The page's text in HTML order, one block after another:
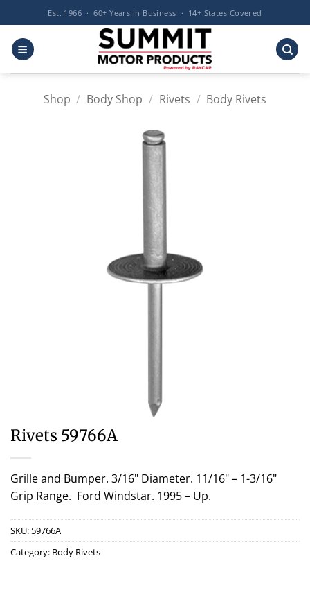
to
content
Est. 1966 · 60+ Years in Business · 14+ States Covered
Shop / Body Shop / Rivets / Body Rivets
Rivets 59766A
Grille and Bumper. 3/16" Diameter. 11/16" – 1-3/16"
Grip Range. Ford Windstar. 1995 – Up.
SKU: 59766A
Category: Body Rivets